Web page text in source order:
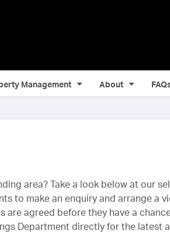
Management About
area? Take a look below at our
to make an enquiry and arrange a
agreed before they have a
Department directly for the latest